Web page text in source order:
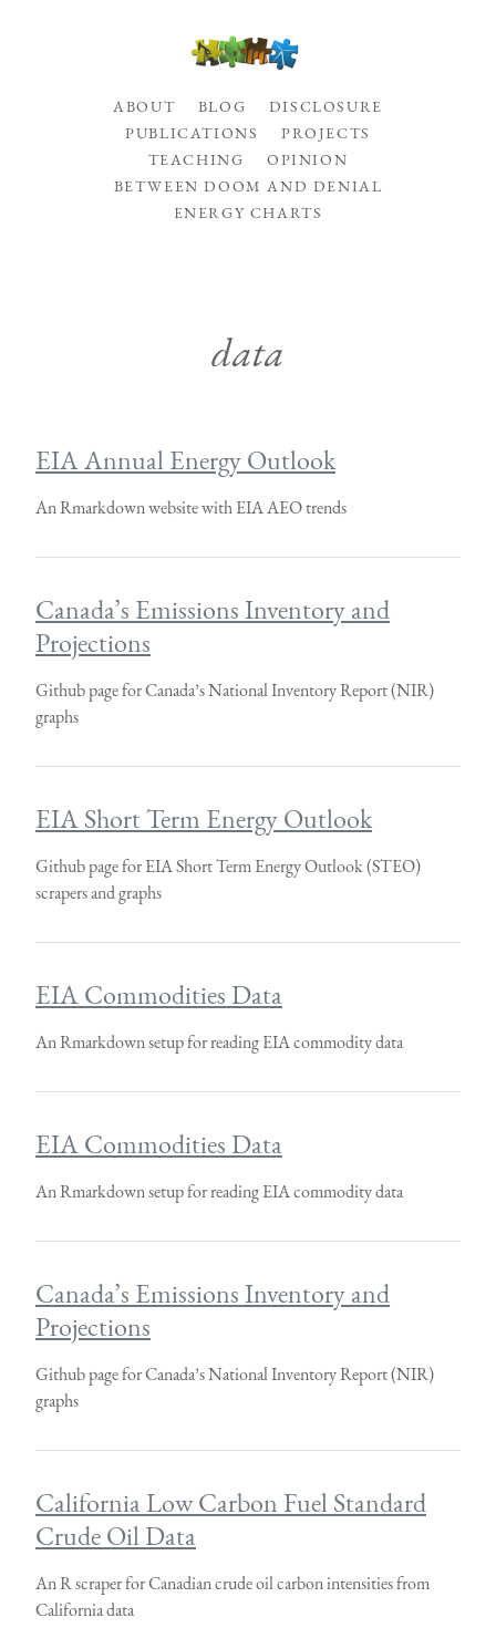
ABOUT BLOG
DISCLOSURE
PUBLICATIONS
PROJECTS
TEACHING
OPINION
BETWEEN DOOM AND DENIAL
ENERGY CHARTS
data
EIA Annual Energy Outlook
An Rmarkdown website with EIA AEO trends
Canada’s Emissions Inventory and
Projections
Github page for Canada’s National Inventory Report (NIR)
graphs
EIA Short Term Energy Outlook
Github page for EIA Short Term Energy Outlook (STEO)
scrapers and graphs
EIA Commodities Data
An Rmarkdown setup for reading EIA commodity data
EIA Commodities Data
An Rmarkdown setup for reading EIA commodity data
Canada’s Emissions Inventory and
Projections
Github page for Canada’s National Inventory Report (NIR)
graphs
California Low Carbon Fuel Standard
Crude Oil Data
An R scraper for Canadian crude oil carbon intensities from
California data